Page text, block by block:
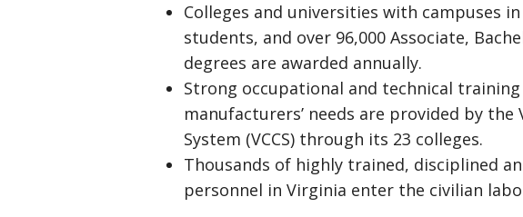
Colleges and universities with campuses
students, and over 96,000 Associate,
degrees are awarded annually.
Strong occupational and technical
manufacturers’ needs are provided by
System (VCCS) through its 23 colleges.
Thousands of highly trained, disciplined
personnel in Virginia enter the civilian